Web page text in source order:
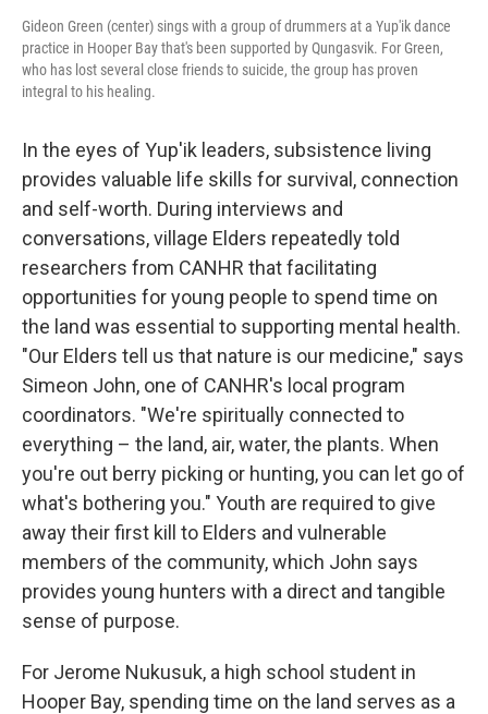
Gideon Green (center) sings with a group of drummers at a Yup'ik dance
practice in Hooper Bay that's been supported by Qungasvik. For Green,
who has lost several close friends to suicide, the group has proven
integral to his healing.
In the eyes of Yup'ik leaders, subsistence living
provides valuable life skills for survival, connection
and self-worth. During interviews and
conversations, village Elders repeatedly told
researchers from CANHR that facilitating
opportunities for young people to spend time on
the land was essential to supporting mental health.
"Our Elders tell us that nature is our medicine," says
Simeon John, one of CANHR's local program
coordinators. "We're spiritually connected to
everything – the land, air, water, the plants. When
you're out berry picking or hunting, you can let go of
what's bothering you." Youth are required to give
away their first kill to Elders and vulnerable
members of the community, which John says
provides young hunters with a direct and tangible
sense of purpose.
For Jerome Nukusuk, a high school student in
Hooper Bay, spending time on the land serves as a